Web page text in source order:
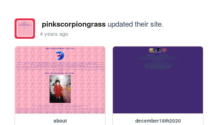
pinkscorpiongrassupdated their site.
4 years ago
about december18th2020